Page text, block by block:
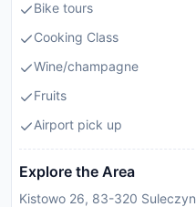
Bike tours
Cooking Class
Wine/champagne
Fruits
Airport pick up
Explore the Area
Kistowo 26, 83-320